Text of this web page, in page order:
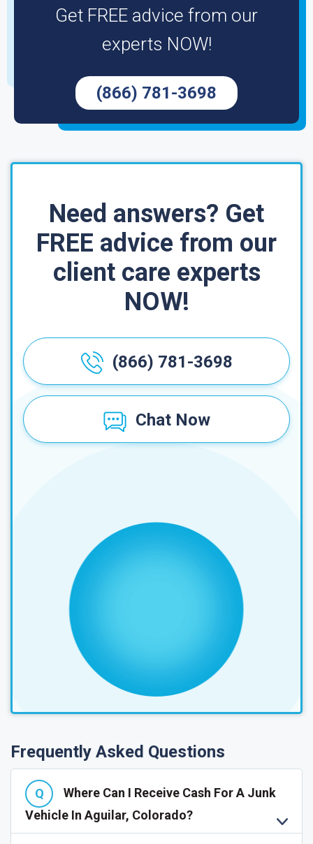
Get FREE advice from our
experts NOW!
(866) 781-3698
Need answers? Get
FREE advice from our
client care experts
NOW!
(866) 781-3698
Chat Now
Frequently Asked Questions
Where Can I Receive Cash For A Junk
Vehicle In Aguilar, Colorado?